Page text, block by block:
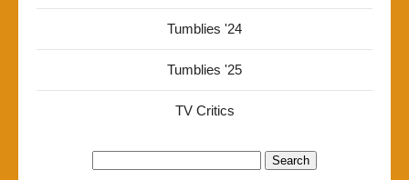
Tumblies '24
Tumblies '25
TV Critics